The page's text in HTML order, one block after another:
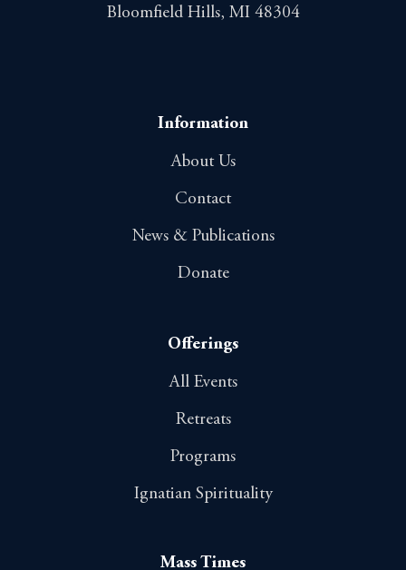
Bloomfield Hills, MI 48304
Information
About Us
Contact
News & Publications
Donate
Offerings
All Events
Retreats
Programs
Ignatian Spirituality
Mass Times